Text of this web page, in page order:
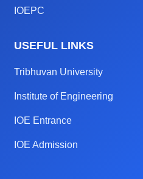
IOEPC
USEFUL LINKS
Tribhuvan University
Institute of Engineering
IOE Entrance
IOE Admission